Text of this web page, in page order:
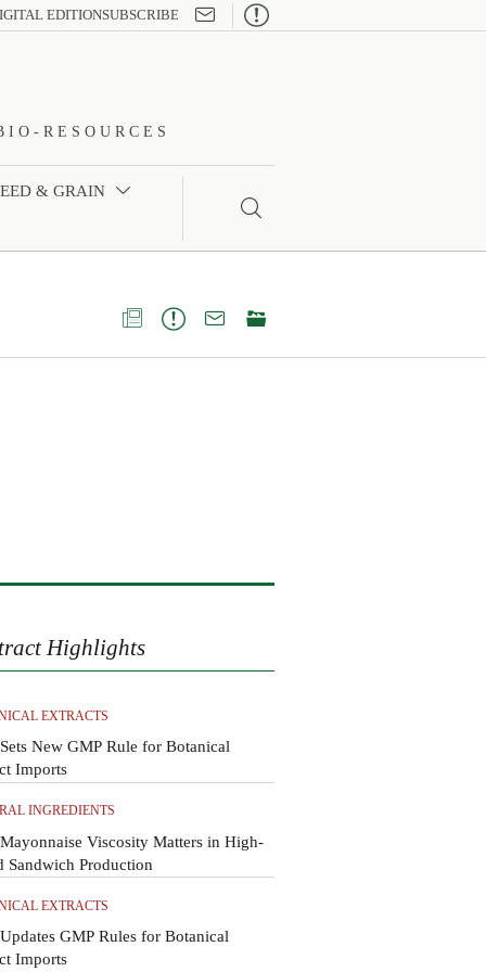
EDITIONSUBSCRIBE 
RESOURCES
& GRAIN 

  
Highlights
EXTRACTS
New GMP Rule for Botanical
Imports
INGREDIENTS
Viscosity Matters in High-
Sandwich Production
EXTRACTS
GMP Rules for Botanical
Imports